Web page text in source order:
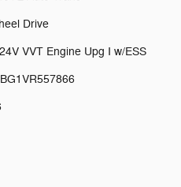
Drive
VVT Engine Upg I w/ESS